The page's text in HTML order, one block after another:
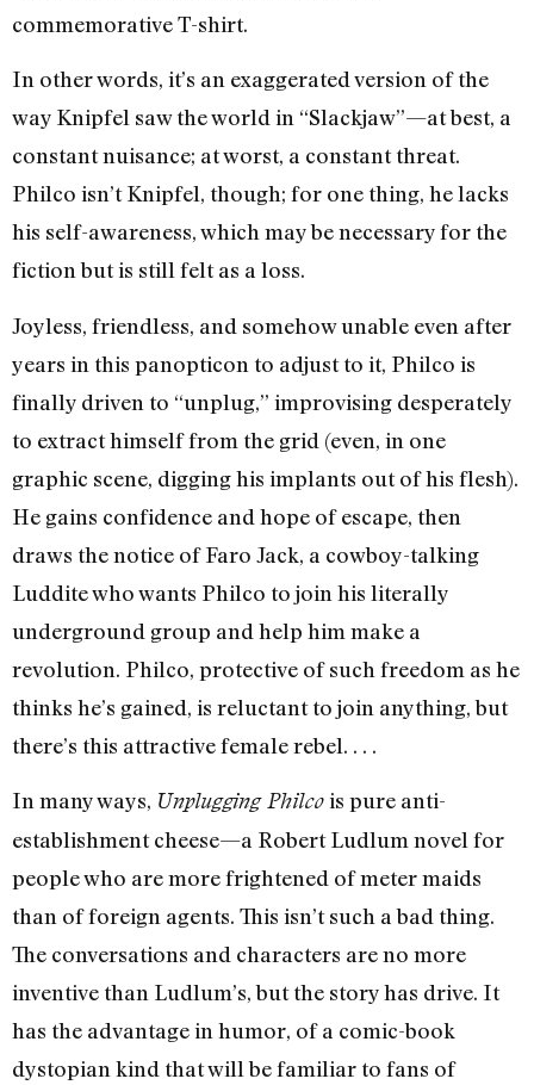
commemorative T-shirt.
In other words, it’s an exaggerated version of the
way Knipfel saw the world in “Slackjaw”—at best, a
constant nuisance; at worst, a constant threat.
Philco isn’t Knipfel, though; for one thing, he lacks
his self-awareness, which may be necessary for the
fiction but is still felt as a loss.
Joyless, friendless, and somehow unable even after
years in this panopticon to adjust to it, Philco is
finally driven to “unplug,” improvising desperately
to extract himself from the grid (even, in one
graphic scene, digging his implants out of his flesh).
He gains confidence and hope of escape, then
draws the notice of Faro Jack, a cowboy-talking
Luddite who wants Philco to join his literally
underground group and help him make a
revolution. Philco, protective of such freedom as he
thinks he’s gained, is reluctant to join anything, but
there’s this attractive female rebel. . . .
In many ways, Unplugging Philcois pure anti-
establishment cheese—a Robert Ludlum novel for
people who are more frightened of meter maids
than of foreign agents. This isn’t such a bad thing.
The conversations and characters are no more
inventive than Ludlum’s, but the story has drive. It
has the advantage in humor, of a comic-book
dystopian kind that will be familiar to fans of